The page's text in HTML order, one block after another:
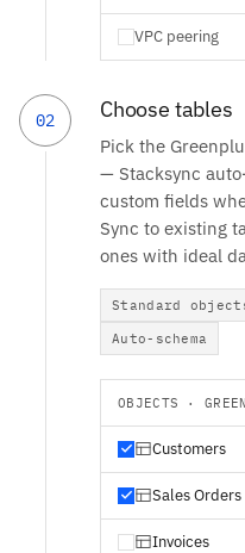
VPC peering
02 Choose tables
Pick the
— Stacksync
custom fields
Sync to existing
ones with ideal
Standard
Auto-schema
OBJECTS ·
Customers
Sales Orders
Invoices